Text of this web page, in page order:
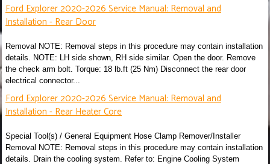
Ford Explorer 2020-2026 Service Manual: Removal and
Installation - Rear Door
Removal NOTE: Removal steps in this procedure may contain installation
details. NOTE: LH side shown, RH side similar. Open the door. Remove
the check arm bolt. Torque: 18 lb.ft (25 Nm) Disconnect the rear door
electrical connector...
Ford Explorer 2020-2026 Service Manual: Removal and
Installation - Rear Heater Core
Special Tool(s) / General Equipment Hose Clamp Remover/Installer
Removal NOTE: Removal steps in this procedure may contain installation
details. Drain the cooling system. Refer to: Engine Cooling System